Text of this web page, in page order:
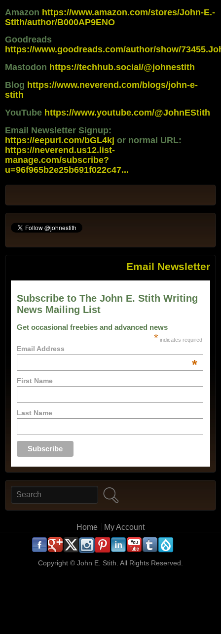
Amazon https://www.amazon.com/stores/John-E.-
Stith/author/B000AP9ENO
Goodreads
https://www.goodreads.com/author/show/
Mastodon https://techhub.social/@johnestith
Blog https://www.neverend.com/blogs/john-e-
stith
YouTube https://www.youtube.com/@JohnEStith
Email Newsletter Signup:
https://eepurl.com/bGL4kj or normal URL:
https://neverend.us12.list-
manage.com/subscribe?
u=96f965b2e25b691f022c47...
Email Newsletter
Subscribe to The John E. Stith Writing
News Mailing List
Get occasional freebies and advanced news
* indicates required
Email Address
*
First Name
Last Name
Search form
Search
Home My Account
. . . . . . . . .
Copyright © John E. Stith. All Rights Reserved.